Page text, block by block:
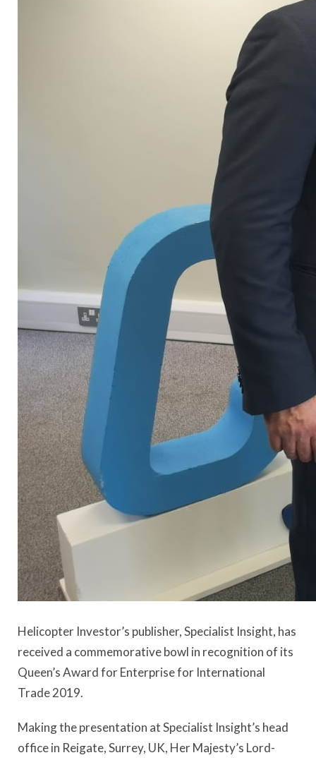
Helicopter Investor’s publisher, Specialist Insight, has
received a commemorative bowl in recognition of its
Queen’s Award for Enterprise for International
Trade 2019.
Making the presentation at Specialist Insight’s head
office in Reigate, Surrey, UK, Her Majesty’s Lord-